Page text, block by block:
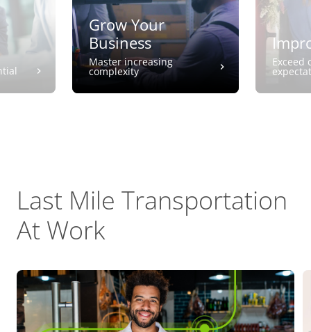
Grow Your
Business
Master increasing
complexity
Exceed
Last Mile Transportation
At Work